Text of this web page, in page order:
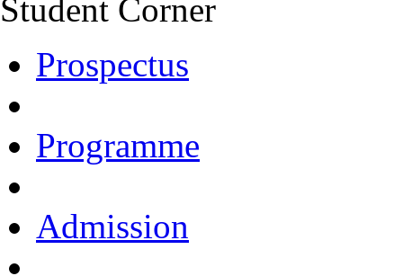
Student Corner
Prospectus
Programme
Admission